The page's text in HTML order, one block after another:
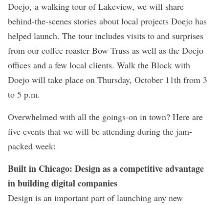
Doejo, a walking tour of Lakeview, we will share
behind-the-scenes stories about local projects Doejo has
helped launch. The tour includes visits to and surprises
from our coffee roaster Bow Truss as well as the Doejo
offices and a few local clients. Walk the Block with
Doejo will take place on Thursday, October 11th from 3
to 5 p.m.
Overwhelmed with all the goings-on in town? Here are
five events that we will be attending during the jam-
packed week:
Built in Chicago: Design as a competitive advantage
in building digital companies
Design is an important part of launching any new